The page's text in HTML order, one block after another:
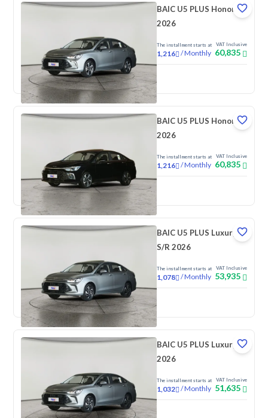
BAIC U5 PLUS Honor
2026
The installment starts at
1,216 /Monthly
VAT Inclusive
60,835
New
BAIC U5 PLUS Honor
2026
The installment starts at
1,216 /Monthly
VAT Inclusive
60,835
New
BAIC U5 PLUS Luxury
S/R 2026
The installment starts at
1,078 /Monthly
VAT Inclusive
53,935
New
BAIC U5 PLUS Luxury
2026
The installment starts at
1,032 /Monthly
VAT Inclusive
51,635
New